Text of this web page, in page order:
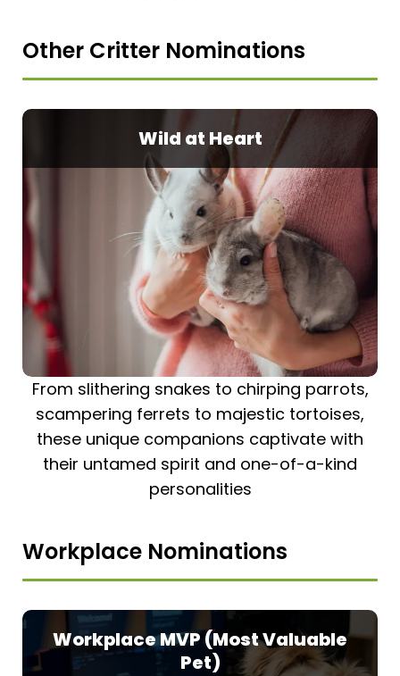
Other Critter Nominations
Wild at Heart
From slithering snakes to chirping parrots,
scampering ferrets to majestic tortoises,
these unique companions captivate with
their untamed spirit and one-of-a-kind
personalities
Workplace Nominations
Workplace MVP (Most Valuable
Pet)